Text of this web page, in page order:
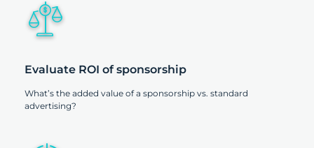
Evaluate ROI of sponsorship
What’s the added value of a sponsorship vs. standard
advertising?